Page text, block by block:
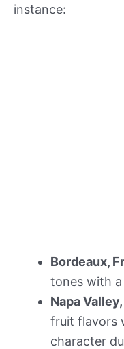
instance:
Bordeaux,
tones with
Napa
fruit flavors
character